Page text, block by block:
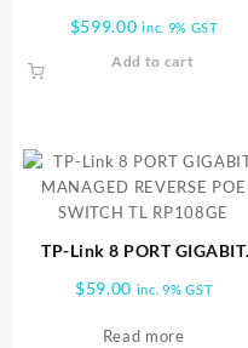
$599.00 inc. 9% GST
Add to cart
TP-Link 8 PORT GIGABIT
SWITCH TL RP108GE
$59.00 inc. 9% GST
Read more